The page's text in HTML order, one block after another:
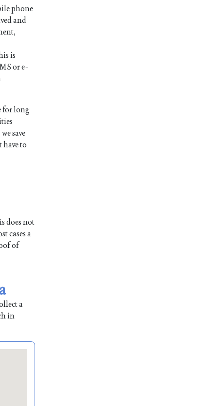
phone
and
is
or e-
for long
save
have to
does not
cases a
of
a
in